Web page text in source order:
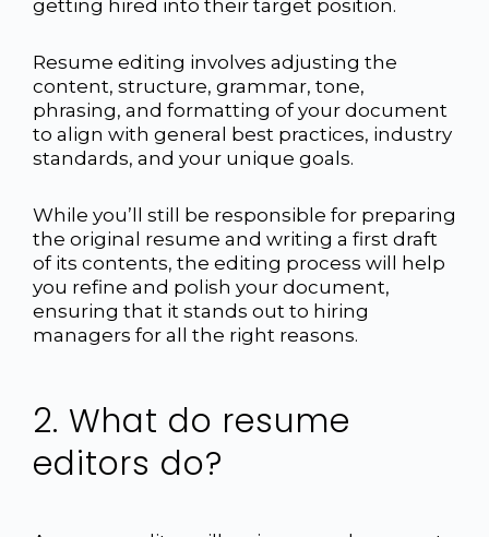
getting hired into their target position.
Resume editing involves adjusting the
content, structure, grammar, tone,
phrasing, and formatting of your document
to align with general best practices, industry
standards, and your unique goals.
While you’ll still be responsible for preparing
the original resume and writing a first draft
of its contents, the editing process will help
you refine and polish your document,
ensuring that it stands out to hiring
managers for all the right reasons.
2. What do resume
editors do?